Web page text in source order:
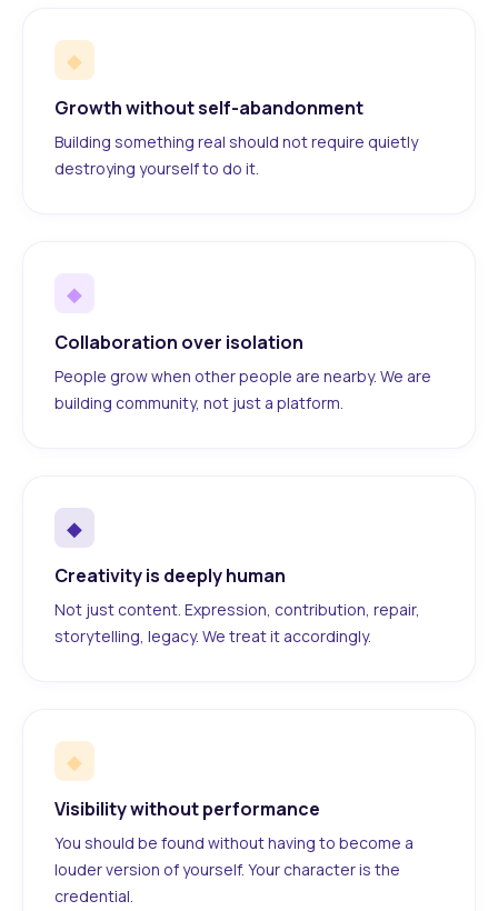
◆
Growth without self-abandonment
Building something real should not require quietly
destroying yourself to do it.
◆
Collaboration over isolation
People grow when other people are nearby. We are
building community, not just a platform.
◆
Creativity is deeply human
Not just content. Expression, contribution, repair,
storytelling, legacy. We treat it accordingly.
◆
Visibility without performance
You should be found without having to become a
louder version of yourself. Your character is the
credential.